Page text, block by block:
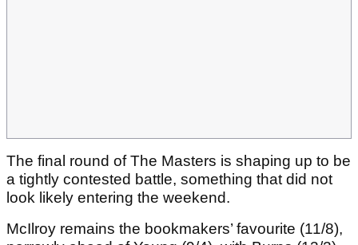
The final round of The Masters is shaping up to be
a tightly contested battle, something that did not
look likely entering the weekend.
McIlroy remains the bookmakers’ favourite (11/8),